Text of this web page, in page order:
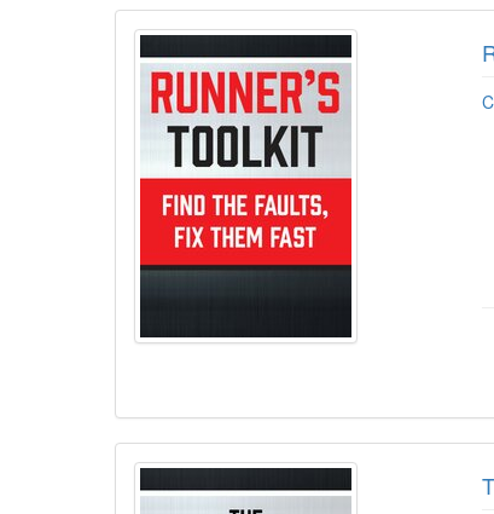
Products 1 through 5 out of 7